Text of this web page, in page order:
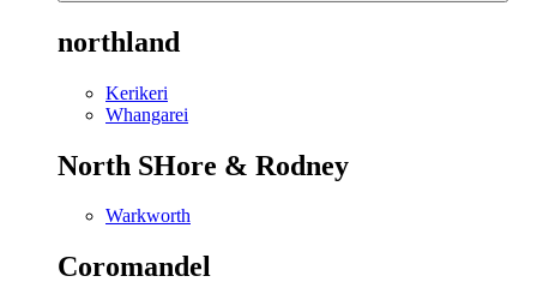
northland
Kerikeri
Whangarei
North SHore & Rodney
Warkworth
Coromandel